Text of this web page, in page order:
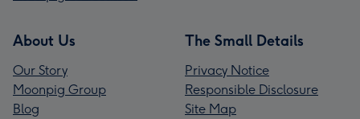
About Us
Our Story
Moonpig Group
Blog
The Small Details
Privacy Notice
Responsible Disclosure
Site Map